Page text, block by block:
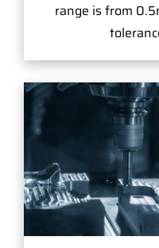
range is from